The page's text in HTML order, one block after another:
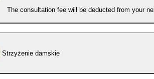
The consultation fee will be deducted from your
Strzyżenie damskie